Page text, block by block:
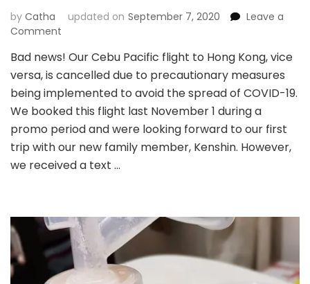
by Catha updated on September 7, 2020
Leave a
Comment
to
deal
with
cancelled
flights
(Cebu
Pacific)
Bad news! Our Cebu Pacific flight to Hong Kong, vice
versa, is cancelled due to precautionary measures
being implemented to avoid the spread of COVID-19.
We booked this flight last November 1 during a
promo period and were looking forward to our first
trip with our new family member, Kenshin. However,
we received a text …